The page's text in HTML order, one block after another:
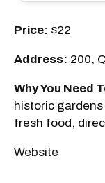
Price: $22
Address: 200,
Why You Need
historic
fresh food,
Website